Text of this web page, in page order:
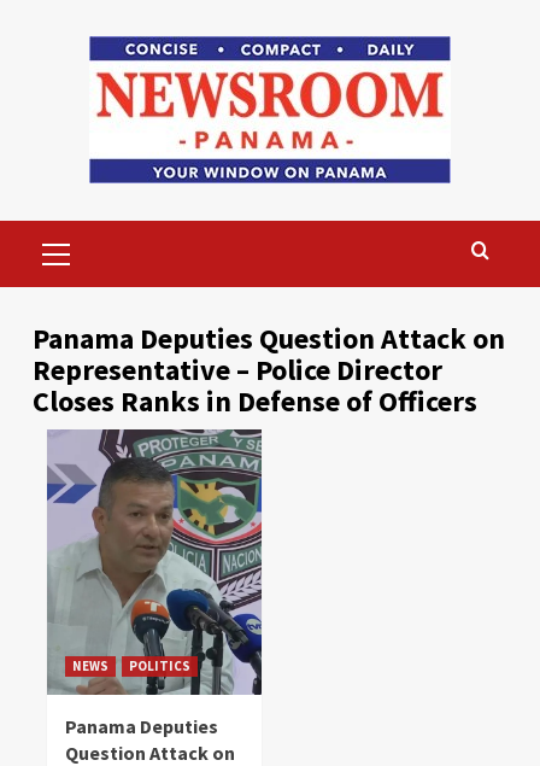
Menu
Panama Deputies Question Attack on
Representative – Police Director
Closes Ranks in Defense of Officers
NEWS POLITICS
Panama Deputies
Question Attack on